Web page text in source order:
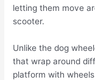
letting them move
scooter.
Unlike the dog
that wrap around
platform with